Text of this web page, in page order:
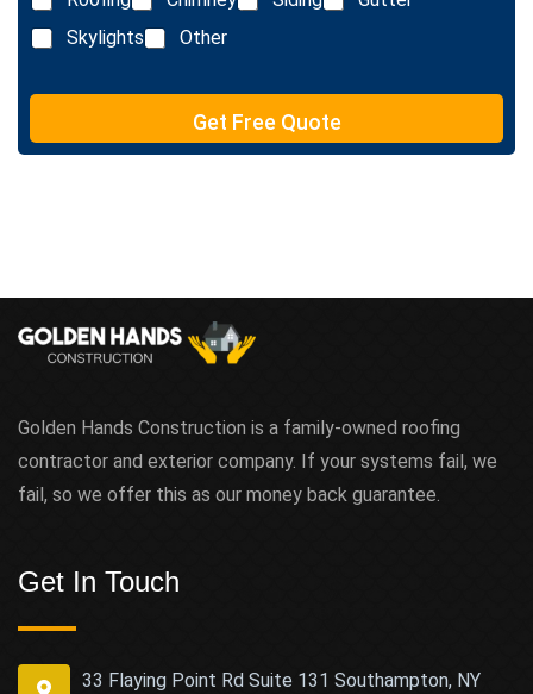
t
i
n
e
e
t
Skylights
Other
Get Free Quote
Golden Hands Construction is a family-owned roofing
contractor and exterior company. If your systems fail, we
fail, so we offer this as our money back guarantee.
Get In Touch
33 Flaying Point Rd Suite 131 Southampton, NY